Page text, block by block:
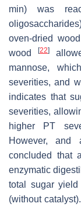
min) was
oven-dried
wood
[22]
mannose,
severities, and
indicates that
severities,
higher PT
However, and
concluded that
enzymatic
total sugar
(without